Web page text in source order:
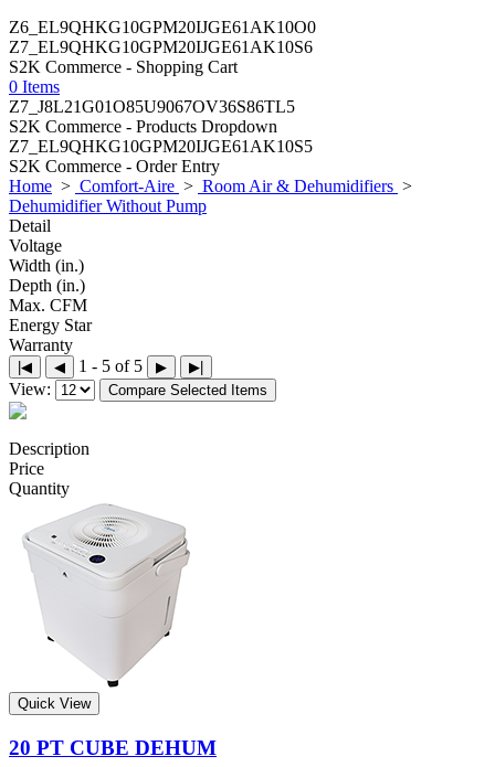
Z6_EL9QHKG10GPM20IJGE61AK10O0
Z7_EL9QHKG10GPM20IJGE61AK10S6
S2K Commerce - Shopping Cart
0 Items
Z7_J8L21G01O85U9067OV36S86TL5
S2K Commerce - Products Dropdown
Z7_EL9QHKG10GPM20IJGE61AK10S5
S2K Commerce - Order Entry
Home > Comfort-Aire > Room Air & Dehumidifiers >
Dehumidifier Without Pump
Detail
Voltage
Width (in.)
Depth (in.)
Max. CFM
Energy Star
Warranty
|◀ ◀ 1 - 5 of 5 ▶ ▶|
View: Compare Selected Items
Description
Price
Quantity
Quick View
20 PT CUBE DEHUM